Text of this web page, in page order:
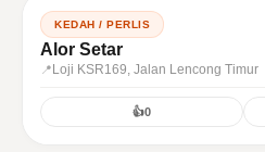
KEDAH / PERLIS
Alor Setar
Loji KSR169, Jalan Lencong Timur
👍0